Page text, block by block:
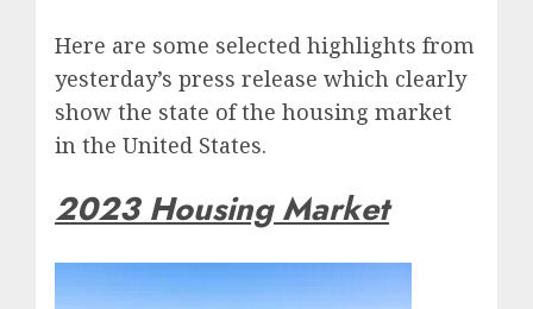
Here are some selected highlights from
yesterday’s press release which clearly
show the state of the housing market
in the United States.
2023 Housing Market